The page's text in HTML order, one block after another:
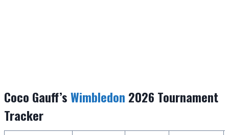
Coco Gauff’sWimbledon 2026 Tournament
Tracker